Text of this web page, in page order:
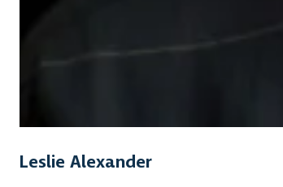
Leslie Alexander